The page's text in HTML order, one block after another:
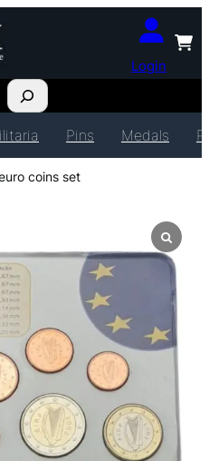
Login
Pins Medals
coins set